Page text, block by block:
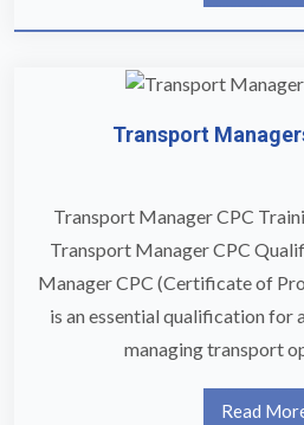
Transport
Transport Manager CPC
Transport Manager CPC
Manager CPC (Certificate of
is an essential qualification for
managing transport
Read